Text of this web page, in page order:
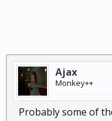
Ajax
Monkey++
Probably some of